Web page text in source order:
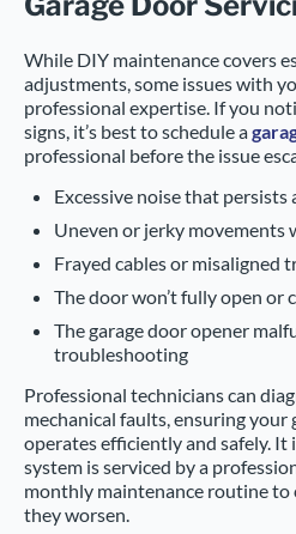
While DIY maintenance covers
adjustments, some issues with
professional expertise. If you
signs, it’s best to schedule a
professional before the issue
Excessive noise that
Uneven or jerky movements
Frayed cables or misaligned
The door won’t fully open or
The garage door opener
troubleshooting
Professional technicians can
mechanical faults, ensuring your
operates efficiently and safely.
system is serviced by a
monthly maintenance routine to
they worsen.